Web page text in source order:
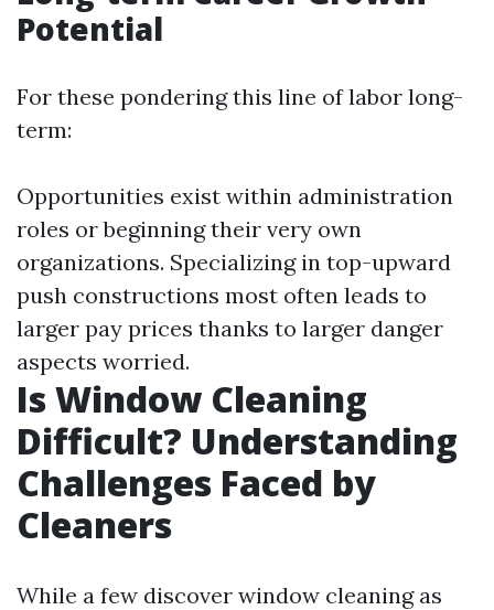
Potential
For these pondering this line of labor long-
term:
Opportunities exist within administration
roles or beginning their very own
organizations. Specializing in top-upward
push constructions most often leads to
larger pay prices thanks to larger danger
aspects worried.
Is Window Cleaning
Difficult? Understanding
Challenges Faced by
Cleaners
While a few discover window cleaning as